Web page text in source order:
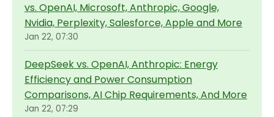
vs. OpenAI, Microsoft, Anthropic, Google,
Nvidia, Perplexity, Salesforce, Apple and More
Jan 22, 07:30
DeepSeek vs. OpenAI, Anthropic: Energy
Efficiency and Power Consumption
Comparisons, AI Chip Requirements, And More
Jan 22, 07:29